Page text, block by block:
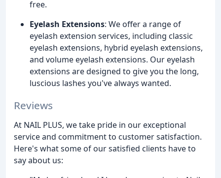
free.
Eyelash Extensions: We offer a range of
eyelash extension services, including classic
eyelash extensions, hybrid eyelash extensions,
and volume eyelash extensions. Our eyelash
extensions are designed to give you the long,
luscious lashes you've always wanted.
Reviews
At NAIL PLUS, we take pride in our exceptional
service and commitment to customer satisfaction.
Here's what some of our satisfied clients have to
say about us: